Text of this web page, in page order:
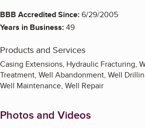
BBB Accredited Since:6/29/2005
Years in Business:49
Products and Services
Casing Extensions, Hydraulic Fracturing,
Treatment, Well Abandonment, Well
Well Maintenance, Well Repair
Photos and Videos